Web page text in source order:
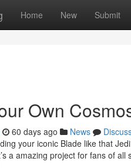
Home New Submit
Own
60 days ago News
your iconic Blade like that
a amazing project for fans of all